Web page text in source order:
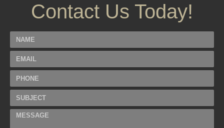
Contact Us Today!